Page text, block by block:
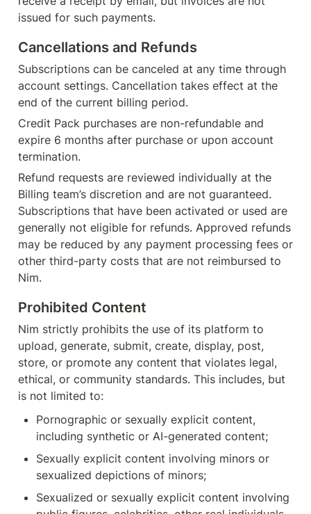
issued for such payments.
Cancellations and Refunds
Subscriptions can be canceled at any time through
account settings. Cancellation takes effect at the
end of the current billing period.
Credit Pack purchases are non-refundable and
expire 6 months after purchase or upon account
termination.
Refund requests are reviewed individually at the
Billing team’s discretion and are not guaranteed.
Subscriptions that have been activated or used are
generally not eligible for refunds. Approved refunds
may be reduced by any payment processing fees or
other third-party costs that are not reimbursed to
Nim.
Prohibited Content
Nim strictly prohibits the use of its platform to
upload, generate, submit, create, display, post,
store, or promote any content that violates legal,
ethical, or community standards. This includes, but
is not limited to:
Pornographic or sexually explicit content,
including synthetic or AI-generated content;
Sexually explicit content involving minors or
sexualized depictions of minors;
Sexualized or sexually explicit content involving